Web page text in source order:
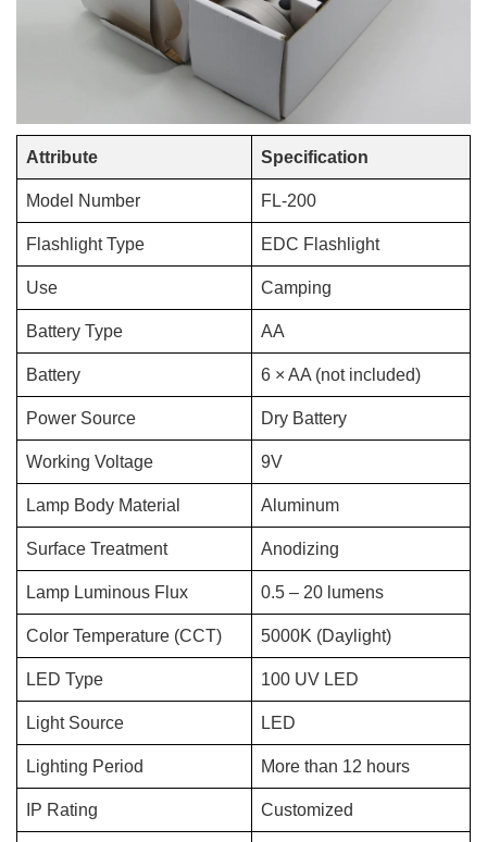
Attribute Specification
Model Number FL-200
Flashlight Type EDC Flashlight
Use Camping
Battery Type AA
Battery 6 × AA (not included)
Power Source Dry Battery
Working Voltage 9V
Lamp Body Material Aluminum
Surface Treatment Anodizing
Lamp Luminous Flux 0.5 – 20 lumens
Color Temperature (CCT) 5000K (Daylight)
LED Type 100 UV LED
Light Source LED
Lighting Period More than 12 hours
IP Rating Customized